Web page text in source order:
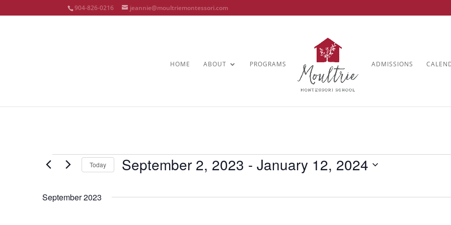
904-826-0216 jeannie@moultriemontessori.com
HOME ABOUT PROGRAMS ADMISSIONS
EventsToday September 2, 2023 - January 12, 2024
September 2023